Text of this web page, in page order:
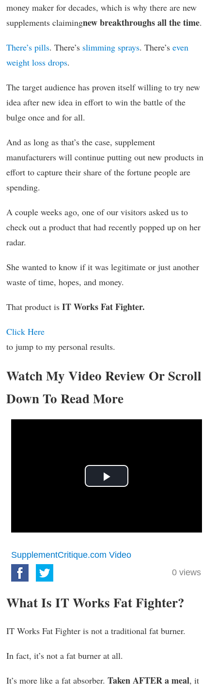
money maker for decades, which is why there are new
supplements claimingnew breakthroughs all the time.
There’s pills. There’s slimming sprays. There’s even
weight loss drops.
The target audience has proven itself willing to try new
idea after new idea in effort to win the battle of the
bulge once and for all.
And as long as that’s the case, supplement
manufacturers will continue putting out new products in
effort to capture their share of the fortune people are
spending.
A couple weeks ago, one of our visitors asked us to
check out a product that had recently popped up on her
radar.
She wanted to know if it was legitimate or just another
waste of time, hopes, and money.
That product is IT Works Fat Fighter.
Click Here
to jump to my personal results.
Watch My Video Review Or Scroll
Down To Read More
Play
SupplementCritique.com Video
0 views
What Is IT Works Fat Fighter?
IT Works Fat Fighter is not a traditional fat burner.
In fact, it’s not a fat burner at all.
It’s more like a fat absorber. Taken AFTER a meal, it